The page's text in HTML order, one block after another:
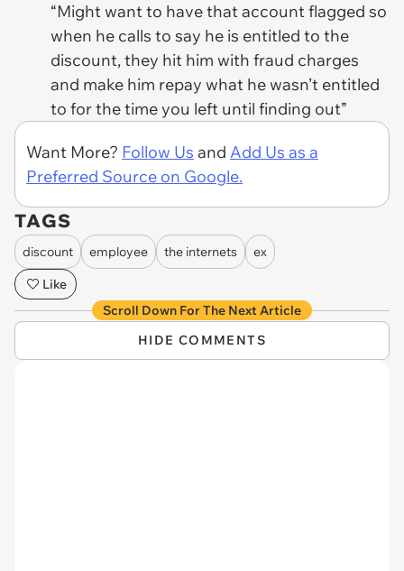
“Might want to have that account flagged so
when he calls to say he is entitled to the
discount, they hit him with fraud charges
and make him repay what he wasn’t entitled
to for the time you left until finding out”
Want More? Follow Us and Add Us as a
Preferred Source on Google.
TAGS
discount employee the internets
ex
Like
Scroll Down For The Next Article
HIDE COMMENTS